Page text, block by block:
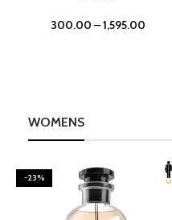
300.00 –1,595.00
WOMENS
-23%